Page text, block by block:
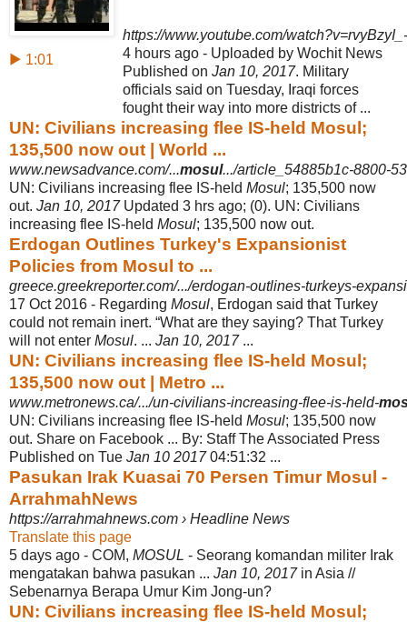
▶ 1:01
https://www.youtube.com/
4 hours ago - Uploaded by Wochit News
Published on Jan 10, 2017. Military
officials said on Tuesday, Iraqi forces
fought their way into more districts of ...
UN: Civilians increasing flee IS-held Mosul;
135,500 now out | World ...
www.newsadvance.com/...mosul.../article_54885b1c-8800-
UN: Civilians increasing flee IS-held Mosul; 135,500 now
out. Jan 10, 2017Updated 3 hrs ago; (0). UN: Civilians
increasing flee IS-held Mosul; 135,500 now out.
Erdogan Outlines Turkey's Expansionist
Policies from Mosul to ...
greece.greekreporter.com/.../erdogan-outlines-turkeys-
17 Oct 2016 - Regarding Mosul, Erdogan said that Turkey
could not remain inert. “What are they saying? That Turkey
will not enter Mosul. ... Jan 10, 2017...
UN: Civilians increasing flee IS-held Mosul;
135,500 now out | Metro ...
www.metronews.ca/.../un-civilians-increasing-flee-is-held-
UN: Civilians increasing flee IS-held Mosul; 135,500 now
out. Share on Facebook ... By: Staff The Associated Press
Published on Tue Jan 10 201704:51:32 ...
Pasukan Irak Kuasai 70 Persen Timur Mosul -
ArrahmahNews
https://arrahmahnews.com › Headline News
Translate this page
5 days ago - COM, MOSUL - Seorang komandan militer Irak
mengatakan bahwa pasukan ... Jan 10, 2017in Asia //
Sebenarnya Berapa Umur Kim Jong-un?
UN: Civilians increasing flee IS-held Mosul;